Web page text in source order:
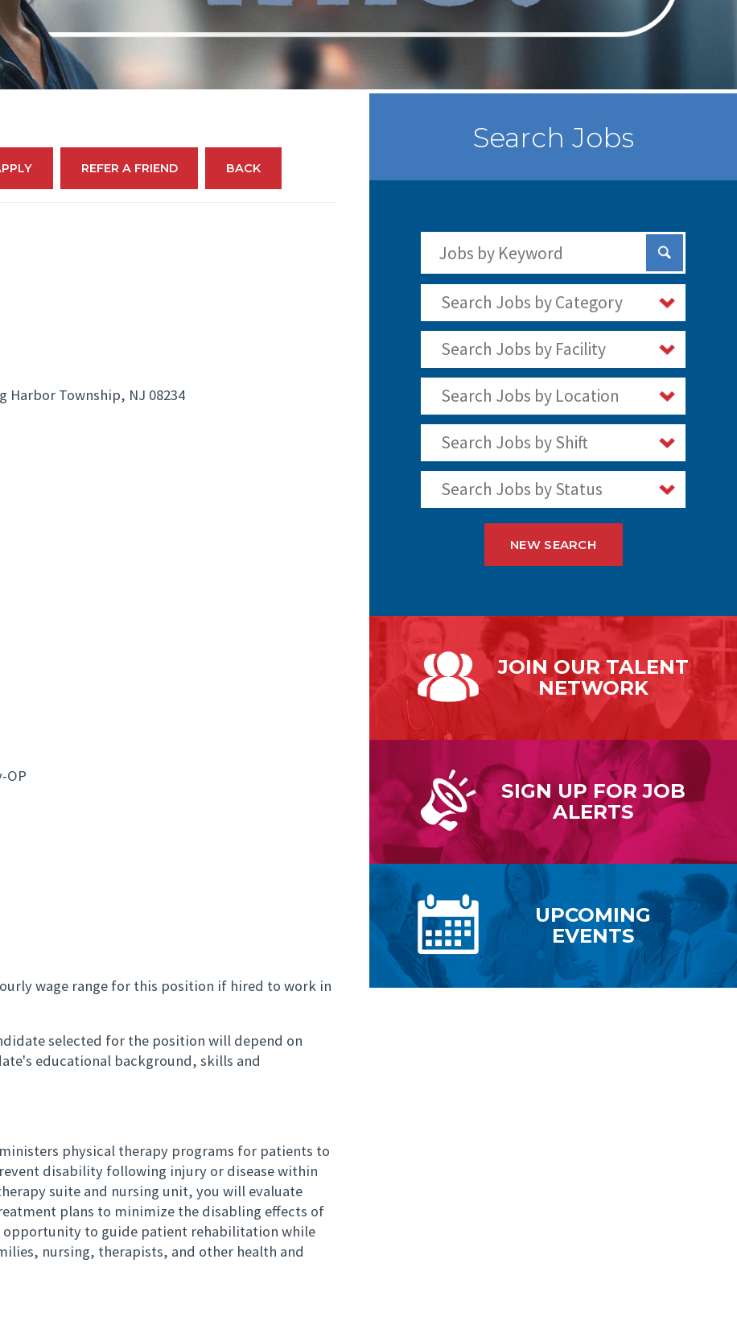
REFER A FRIEND BACK
Harbor Township, NJ 08234
OP
wage range for this position if hired to work in
selected for the position will depend on
educational background, skills and
physical therapy programs for patients to
disability following injury or disease within
suite and nursing unit, you will evaluate
plans to minimize the disabling effects of
opportunity to guide patient rehabilitation while
nursing, therapists, and other health and
Search Jobs
Submit
Search Jobs by Category
Search Jobs by Facility
Search Jobs by Location
Search Jobs by Shift
Search Jobs by Status
NEW SEARCH
JOIN OURTALENT
NETWORK
SIGN UP FORJOB
ALERTS
UPCOMING
EVENTS